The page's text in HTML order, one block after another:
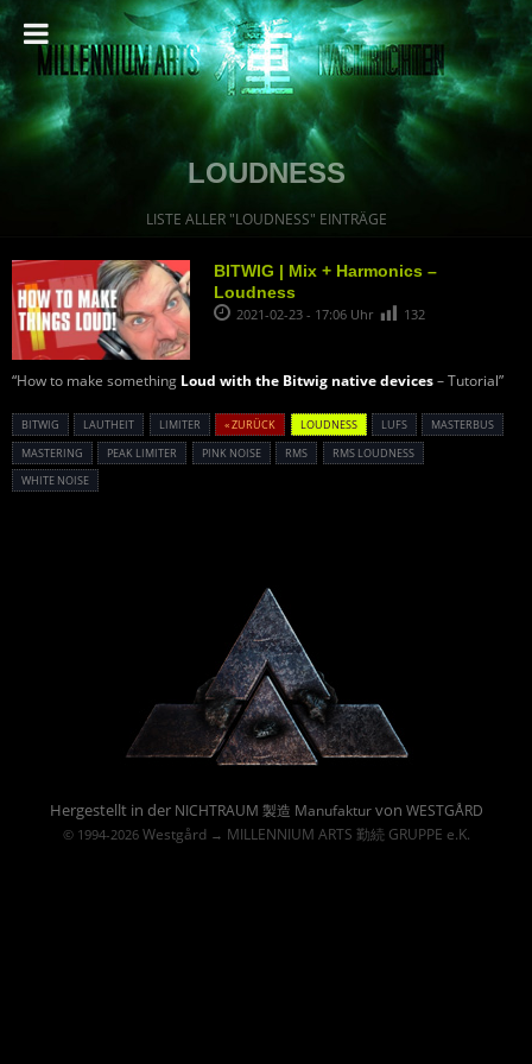
LOUDNESS
LISTE ALLER "LOUDNESS" EINTRÄGE
BITWIG | Mix + Harmonics –
Loudness
2021-02-23 - 17:06 Uhr 132
“How to make something Loud with the Bitwig native devices– Tutorial”
BITWIG LAUTHEIT LIMITER « ZURÜCK LOUDNESS LUFS
MASTERBUS
MASTERING
PEAK LIMITER PINK NOISE RMS
RMS LOUDNESS
WHITE NOISE
Hergestellt in der NICHTRAUM 製造 Manufakturvon WESTGÅRD
© 1994-2026 Westgård→ MILLENNIUM ARTS 勤続 GRUPPE e.K.
Powered By :